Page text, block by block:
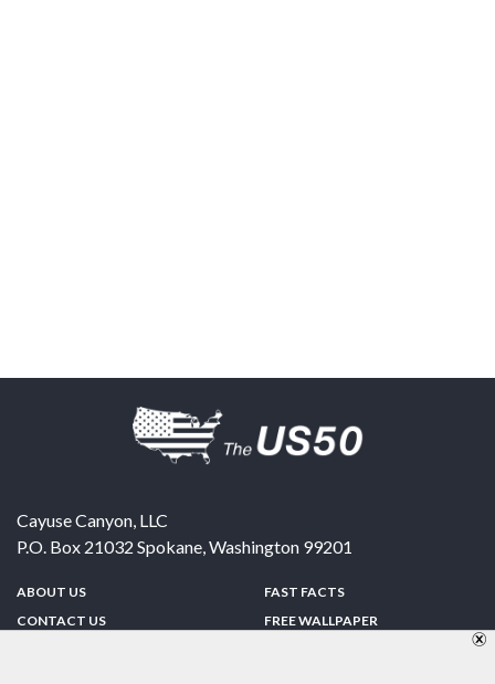
Cayuse Canyon, LLC
P.O. Box 21032 Spokane,Washington 99201
ABOUT US
CONTACT US
FAST FACTS
FREE WALLPAPER